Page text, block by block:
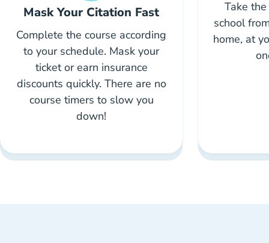
Mask Your Citation Fast
Complete the course according
to your schedule. Mask your
ticket or earn insurance
discounts quickly. There are no
course timers to slow you
down!
Take
school
home, at